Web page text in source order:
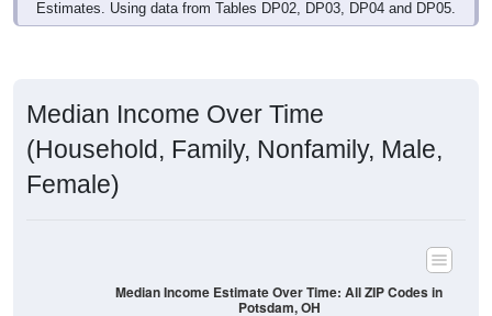
(Household, Family, Nonfamily, Male,
Female)
Median Income Estimate Over Time: All ZIP Codes in
Potsdam, OH